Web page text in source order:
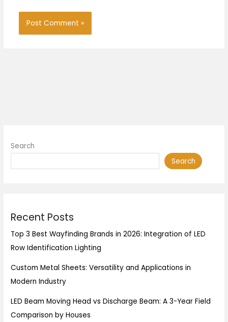
Search
Search
Recent Posts
Top 3 Best Wayfinding Brands in 2026: Integration of LED
Row Identification Lighting
Custom Metal Sheets: Versatility and Applications in
Modern Industry
LED Beam Moving Head vs Discharge Beam: A 3-Year Field
Comparison by Houses